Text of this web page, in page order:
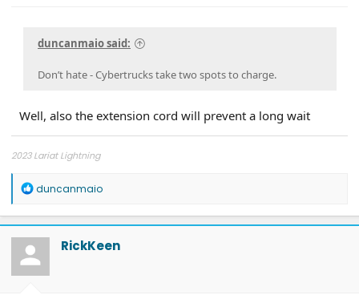
duncanmaio said:
Don’t hate - Cybertrucks take two spots to charge.
Well, also the extension cord will prevent a long wait
2023 Lariat Lightning
R
a
c
t
o
n
duncanmaio
RickKeen